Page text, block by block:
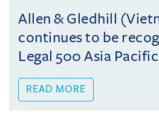
Allen & Gledhill
continues to be
Legal 500 Asia
READ MORE